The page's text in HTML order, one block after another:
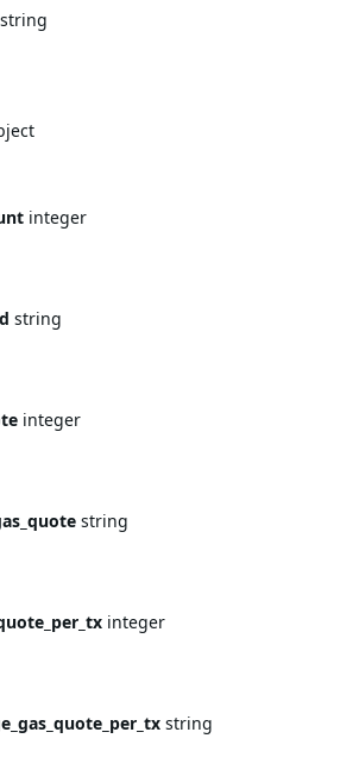
string
integer
string
integer
string
integer
string